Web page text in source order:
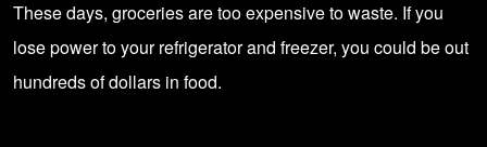
These days, groceries are too expensive to waste. If you
lose power to your refrigerator and freezer, you could be out
hundreds of dollars in food.